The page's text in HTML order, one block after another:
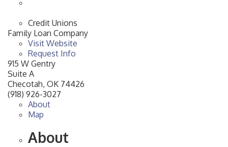
Credit Unions
Family Loan Company
Visit Website
Request Info
915 W Gentry
Suite A
Checotah, OK 74426
(918) 926-3027
About
Map
About